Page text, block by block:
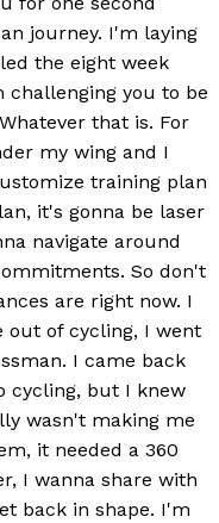
journey. I'm laying
the eight week
challenging you to be
that is. For
my wing and I
training plan
it's gonna be laser
navigate around
So don't
are right now. I
out of cycling, I went
I came back
cycling, but I knew
wasn't making me
it needed a 360
I wanna share with
back in shape. I'm